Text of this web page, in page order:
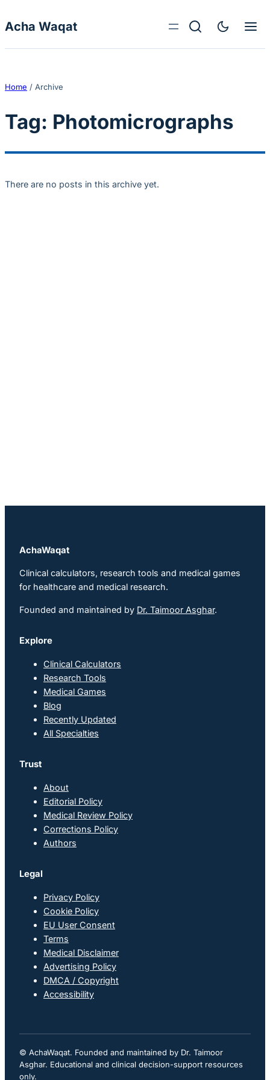
Acha Waqat
Home / Archive
Tag: Photomicrographs
There are no posts in this archive yet.
AchaWaqat
Clinical calculators, research tools and medical games
for healthcare and medical research.
Founded and maintained by Dr. Taimoor Asghar.
Explore
Clinical Calculators
Research Tools
Medical Games
Blog
Recently Updated
All Specialties
Trust
About
Editorial Policy
Medical Review Policy
Corrections Policy
Authors
Legal
Privacy Policy
Cookie Policy
EU User Consent
Terms
Medical Disclaimer
Advertising Policy
DMCA / Copyright
Accessibility
© AchaWaqat. Founded and maintained by Dr. Taimoor
Asghar. Educational and clinical decision-support resources
only.